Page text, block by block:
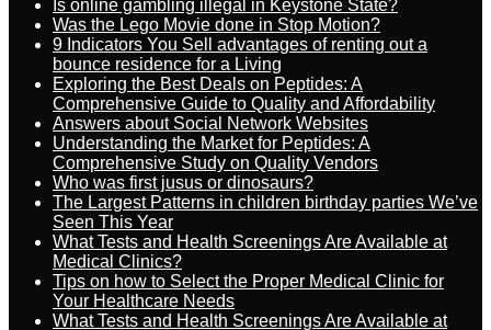
Is online gambling illegal in Keystone State?
Was the Lego Movie done in Stop Motion?
9 Indicators You Sell advantages of renting out a
bounce residence for a Living
Exploring the Best Deals on Peptides: A
Comprehensive Guide to Quality and Affordability
Answers about Social Network Websites
Understanding the Market for Peptides: A
Comprehensive Study on Quality Vendors
Who was first jusus or dinosaurs?
The Largest Patterns in children birthday parties We’ve
Seen This Year
What Tests and Health Screenings Are Available at
Medical Clinics?
Tips on how to Select the Proper Medical Clinic for
Your Healthcare Needs
What Tests and Health Screenings Are Available at